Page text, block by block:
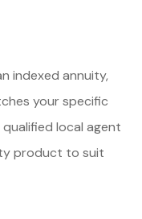
indexed annuity,
your specific
local agent
product to suit